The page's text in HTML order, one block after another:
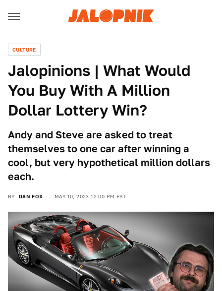
CULTURE
Jalopinions | What Would
You Buy With A Million
Dollar Lottery Win?
Andy and Steve are asked to treat
themselves to one car after winning a
cool, but very hypothetical million dollars
each.
BY DAN FOX MAY 10, 2023 12:00 PM EST